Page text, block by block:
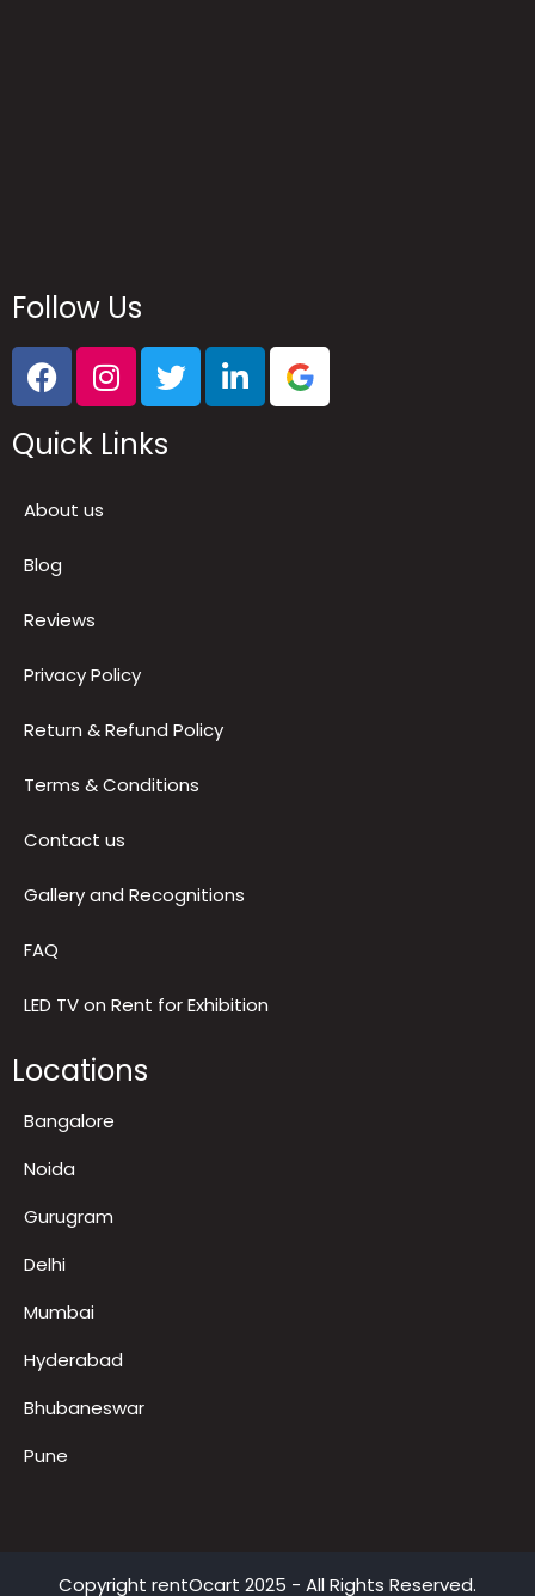
Follow Us
Quick Links
About us
Blog
Reviews
Privacy Policy
Return & Refund Policy
Terms & Conditions
Contact us
Gallery and Recognitions
FAQ
LED TV on Rent for Exhibition
Locations
Bangalore
Noida
Gurugram
Delhi
Mumbai
Hyderabad
Bhubaneswar
Pune
Copyright rentOcart 2025 - All Rights Reserved.